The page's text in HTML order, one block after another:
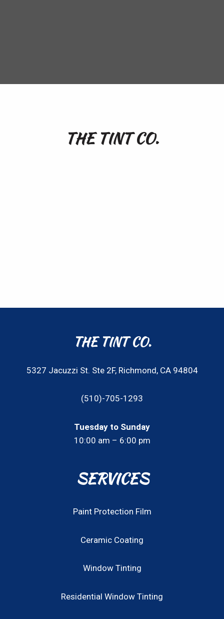
THE TINT CO.
THE TINT CO.
5327 Jacuzzi St. Ste 2F, Richmond, CA 94804
(510)-705-1293
Tuesday to Sunday
10:00 am – 6:00 pm
SERVICES
Paint Protection Film
Ceramic Coating
Window Tinting
Residential Window Tinting